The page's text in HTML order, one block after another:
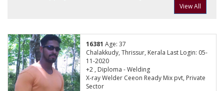
View All
16381 Age: 37
Chalakkudy, Thrissur, Kerala Last Login: 05-
11-2020
+2 , Diploma - Welding
X-ray Welder Ceeon Ready Mix pvt, Private
Sector